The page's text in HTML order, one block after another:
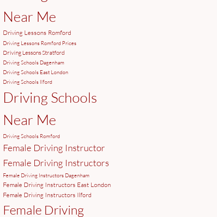
Near Me
Driving Lessons Romford
Driving Lessons Romford Prices
Driving Lessons Stratford
Driving Schools Dagenham
Driving Schools East London
Driving Schools Ilford
Driving Schools
Near Me
Driving Schools Romford
Female Driving Instructor
Female Driving Instructors
Female Driving Instructors Dagenham
Female Driving Instructors East London
Female Driving Instructors Ilford
Female Driving